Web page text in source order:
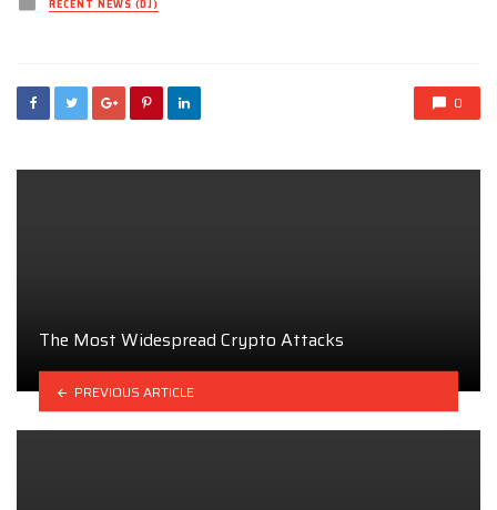
inRECENT NEWS (DJ)
0
The Most Widespread Crypto Attacks
PREVIOUS ARTICLE